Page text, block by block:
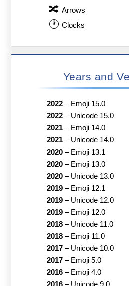
🔀 Arrows
🕐 Clocks
Years and
2022– Emoji 15.0
2022– Unicode 15.0
2021– Emoji 14.0
2021– Unicode 14.0
2020– Emoji 13.1
2020– Emoji 13.0
2020– Unicode 13.0
2019– Emoji 12.1
2019– Unicode 12.0
2019– Emoji 12.0
2018– Unicode 11.0
2018– Emoji 11.0
2017– Unicode 10.0
2017– Emoji 5.0
2016– Emoji 4.0
2016– Unicode 9.0